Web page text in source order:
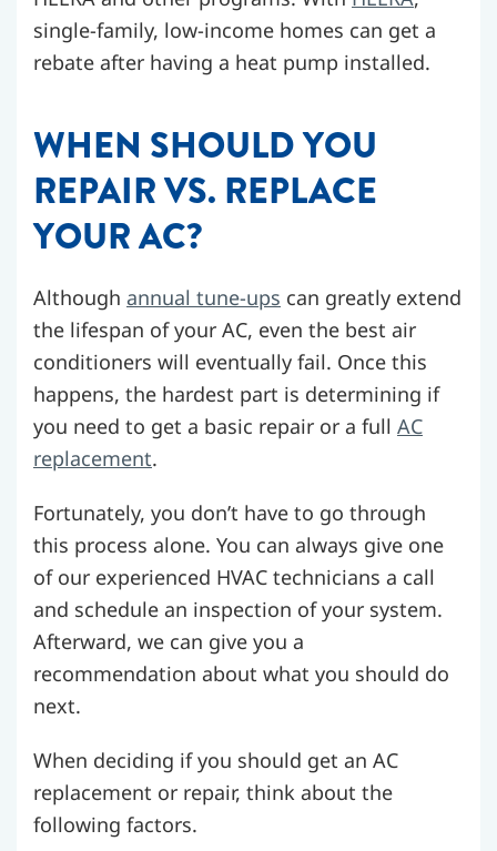
single-family, low-income homes can get a
rebate after having a heat pump installed.
WHEN SHOULD YOU
REPAIR VS. REPLACE
YOUR AC?
Although annual tune-ups can greatly extend
the lifespan of your AC, even the best air
conditioners will eventually fail. Once this
happens, the hardest part is determining if
you need to get a basic repair or a full AC
replacement.
Fortunately, you don’t have to go through
this process alone. You can always give one
of our experienced HVAC technicians a call
and schedule an inspection of your system.
Afterward, we can give you a
recommendation about what you should do
next.
When deciding if you should get an AC
replacement or repair, think about the
following factors.